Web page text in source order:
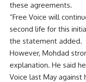
these agreements.
“Free Voice will
second life for this
the statement added.
However, Mohdad
explanation. He said
Voice last May against